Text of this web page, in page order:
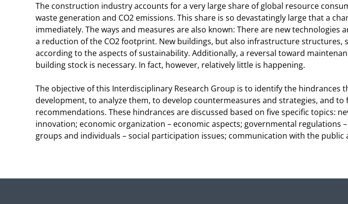
The construction industry accounts for a very large share of global resource
waste generation and CO2 emissions. This share is so devastatingly large that a
immediately. The ways and measures are also known: There are new technologies
a reduction of the CO2 footprint. New buildings, but also infrastructure structures,
according to the aspects of sustainability. Additionally, a reversal toward
building stock is necessary. In fact, however, relatively little is happening.
The objective of this Interdisciplinary Research Group is to identify the hindrances
development, to analyze them, to develop countermeasures and strategies, and
recommendations. These hindrances are discussed based on five specific topics:
innovation; economic organization – economic aspects; governmental regulations
groups and individuals – social participation issues; communication with the public